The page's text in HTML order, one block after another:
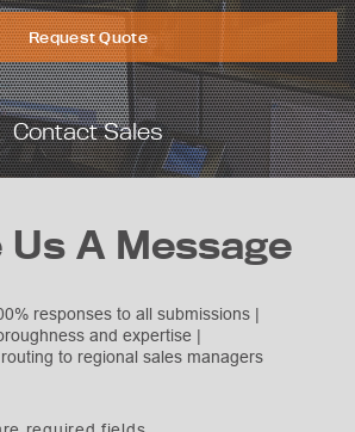
Request Quote
Contact Sales
Us A Message
responses to all submissions |
and expertise |
to regional sales managers